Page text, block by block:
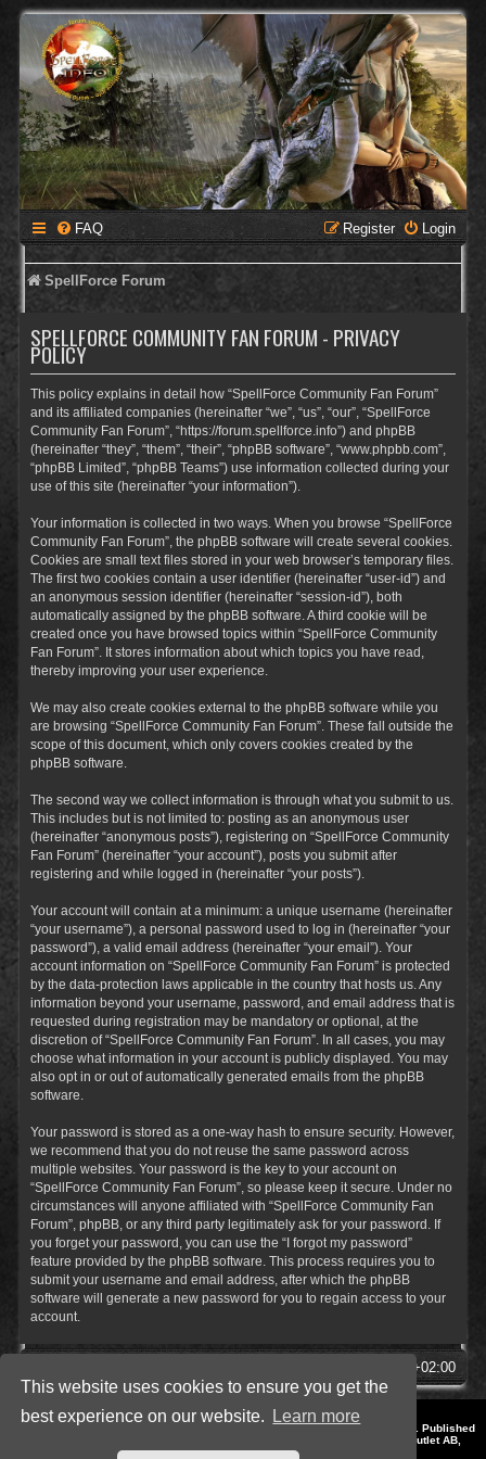
This website uses cookies to ensure you get the
best experience on our website.
Learn more
FAQ Login
Register
SpellForce Forum
SPELLFORCE COMMUNITY FAN FORUM - PRIVACY
POLICY
This policy explains in detail how “SpellForce Community Fan Forum”
and its affiliated companies (hereinafter “we”, “us”, “our”, “SpellForce
Community Fan Forum”, “https://forum.spellforce.info”) and phpBB
(hereinafter “they”, “them”, “their”, “phpBB software”, “www.phpbb.com”,
“phpBB Limited”, “phpBB Teams”) use information collected during your
use of this site (hereinafter “your information”).
Your information is collected in two ways. When you browse “SpellForce
Community Fan Forum”, the phpBB software will create several cookies.
Cookies are small text files stored in your web browser’s temporary files.
The first two cookies contain a user identifier (hereinafter “user-id”) and
an anonymous session identifier (hereinafter “session-id”), both
automatically assigned by the phpBB software. A third cookie will be
created once you have browsed topics within “SpellForce Community
Fan Forum”. It stores information about which topics you have read,
thereby improving your user experience.
We may also create cookies external to the phpBB software while you
are browsing “SpellForce Community Fan Forum”. These fall outside the
scope of this document, which only covers cookies created by the
phpBB software.
The second way we collect information is through what you submit to us.
This includes but is not limited to: posting as an anonymous user
(hereinafter “anonymous posts”), registering on “SpellForce Community
Fan Forum” (hereinafter “your account”), posts you submit after
registering and while logged in (hereinafter “your posts”).
Your account will contain at a minimum: a unique username (hereinafter
“your username”), a personal password used to log in (hereinafter “your
password”), a valid email address (hereinafter “your email”). Your
account information on “SpellForce Community Fan Forum” is protected
by the data-protection laws applicable in the country that hosts us. Any
information beyond your username, password, and email address that is
requested during registration may be mandatory or optional, at the
discretion of “SpellForce Community Fan Forum”. In all cases, you may
choose what information in your account is publicly displayed. You may
also opt in or out of automatically generated emails from the phpBB
software.
Your password is stored as a one-way hash to ensure security. However,
we recommend that you do not reuse the same password across
multiple websites. Your password is the key to your account on
“SpellForce Community Fan Forum”, so please keep it secure. Under no
circumstances will anyone affiliated with “SpellForce Community Fan
Forum”, phpBB, or any third party legitimately ask for your password. If
you forget your password, you can use the “I forgot my password”
feature provided by the phpBB software. This process requires you to
submit your username and email address, after which the phpBB
software will generate a new password for you to regain access to your
account.
UTC+02:00
Style by IT-Huskys for
© 2014-2023 by THQNordic GmbH, Austria. Published
by THQNordic GmbH. SpellForce is a registered trademark of GO Game Outlet AB,
Sweden.